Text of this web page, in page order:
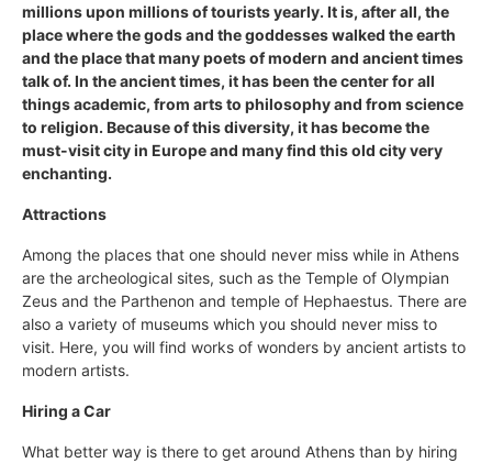
millions upon millions of tourists yearly. It is, after all, the
place where the gods and the goddesses walked the earth
and the place that many poets of modern and ancient times
talk of. In the ancient times, it has been the center for all
things academic, from arts to philosophy and from science
to religion. Because of this diversity, it has become the
must-visit city in Europe and many find this old city very
enchanting.
Attractions
Among the places that one should never miss while in Athens
are the archeological sites, such as the Temple of Olympian
Zeus and the Parthenon and temple of Hephaestus. There are
also a variety of museums which you should never miss to
visit. Here, you will find works of wonders by ancient artists to
modern artists.
Hiring a Car
What better way is there to get around Athens than by hiring